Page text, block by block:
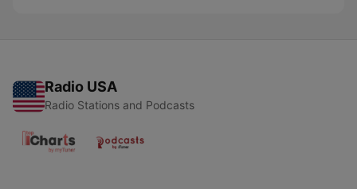
Radio USA
Radio Stations and Podcasts